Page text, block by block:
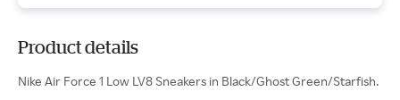
Product details
Nike Air Force 1 Low LV8 Sneakers in Black/Ghost Green/Starfish.